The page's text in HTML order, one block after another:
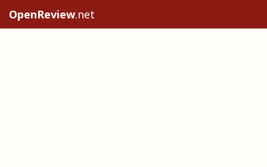
OpenReview.net